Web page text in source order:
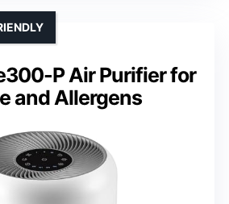
P Air Purifier for
and Allergens